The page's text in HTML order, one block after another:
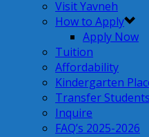
Visit Yavneh
How to Apply
Apply Now
Tuition
Affordability
Kindergarten
Transfer Students
Inquire
FAQ’s 2025-2026